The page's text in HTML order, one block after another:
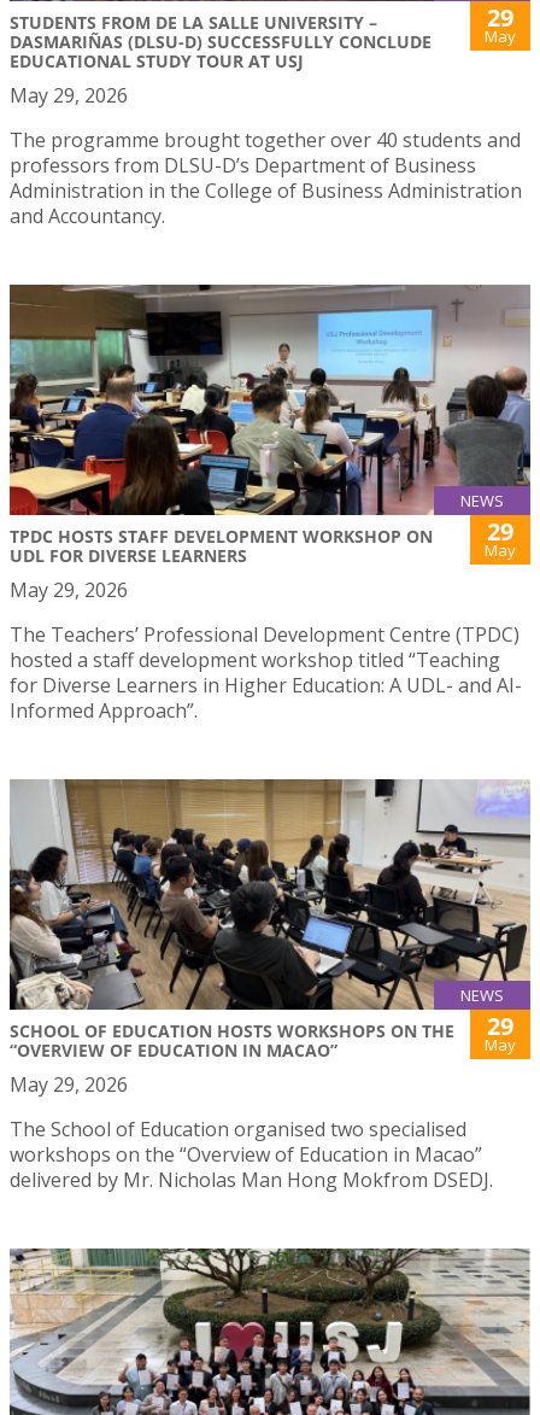
STUDENTS FROM DE LA SALLE UNIVERSITY –
DASMARIÑAS (DLSU-D) SUCCESSFULLY CONCLUDE
EDUCATIONAL STUDY TOUR AT USJ
29
May
May 29, 2026
The programme brought together over 40 students and
professors from DLSU-D’s Department of Business
Administration in the College of Business Administration
and Accountancy.
NEWS
TPDC HOSTS STAFF DEVELOPMENT WORKSHOP ON
UDL FOR DIVERSE LEARNERS
29
May
May 29, 2026
The Teachers’ Professional Development Centre (TPDC)
hosted a staff development workshop titled “Teaching
for Diverse Learners in Higher Education: A UDL- and AI-
Informed Approach”.
NEWS
SCHOOL OF EDUCATION HOSTS WORKSHOPS ON THE
“OVERVIEW OF EDUCATION IN MACAO”
29
May
May 29, 2026
The School of Education organised two specialised
workshops on the “Overview of Education in Macao”
delivered by Mr. Nicholas Man Hong Mokfrom DSEDJ.